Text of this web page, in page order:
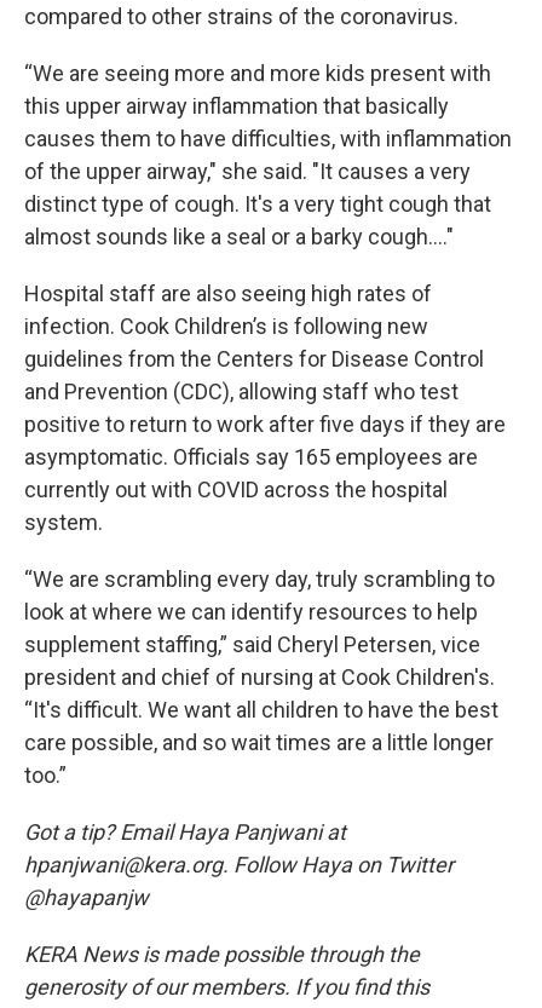
compared to other strains of the coronavirus.
“We are seeing more and more kids present with
this upper airway inflammation that basically
causes them to have difficulties, with inflammation
of the upper airway," she said. "It causes a very
distinct type of cough. It's a very tight cough that
almost sounds like a seal or a barky cough...."
Hospital staff are also seeing high rates of
infection. Cook Children’s is following new
guidelines from the Centers for Disease Control
and Prevention (CDC), allowing staff who test
positive to return to work after five days if they are
asymptomatic. Officials say 165 employees are
currently out with COVID across the hospital
system.
“We are scrambling every day, truly scrambling to
look at where we can identify resources to help
supplement staffing,” said Cheryl Petersen, vice
president and chief of nursing at Cook Children's.
“It's difficult. We want all children to have the best
care possible, and so wait times are a little longer
too.”
Got a tip? Email Haya Panjwani at
hpanjwani@kera.org. Follow Haya on Twitter
@hayapanjw
KERA News is made possible through the
generosity of our members. If you find this